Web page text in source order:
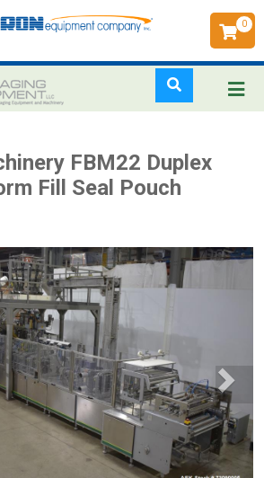
to
main
0
navigation
FBM22 Duplex
Fill Seal Pouch